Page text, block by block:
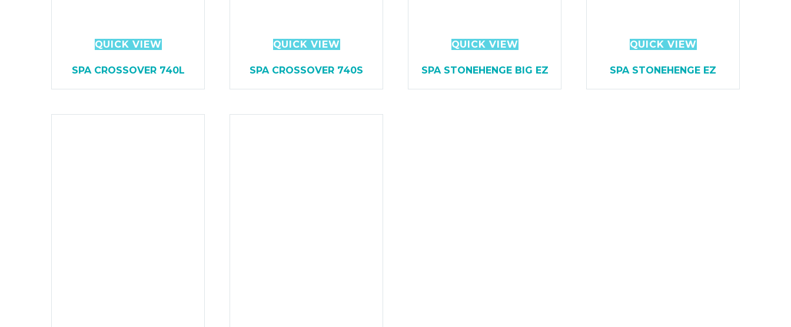
QUICK VIEW
SPA CROSSOVER 740L
QUICK VIEW
SPA CROSSOVER 740S
QUICK VIEW
SPA STONEHENGE BIG EZ
QUICK VIEW
SPA STONEHENGE EZ